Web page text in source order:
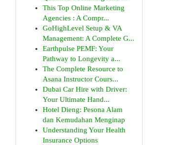
This Top Online Marketing
Agencies : A Compr...
GoHighLevel Setup & VA
Management: A Complete G...
Earthpulse PEMF: Your
Pathway to Longevity a...
The Complete Resource to
Asana Instructor Cours...
Dubai Car Hire with Driver:
Your Ultimate Hand...
Hotel Dieng: Pesona Alam
dan Kemudahan Menginap
Understanding Your Health
Insurance Options